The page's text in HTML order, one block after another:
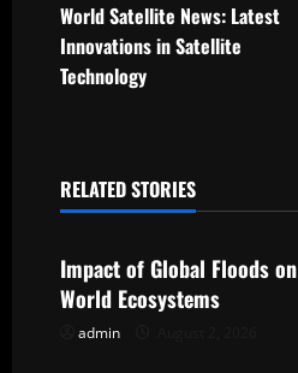
t
v
i
g
World Satellite News: Latest
Innovations in Satellite
Technology
RELATED STORIES
Uncategorized
Impact of Global Floods on
World Ecosystems
admin
Uncategorized